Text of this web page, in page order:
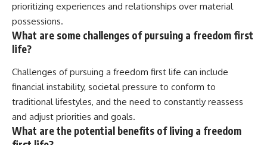
prioritizing experiences and relationships over material
possessions.
What are some challenges of pursuing a freedom first
life?
Challenges of pursuing a freedom first life can include
financial instability, societal pressure to conform to
traditional lifestyles, and the need to constantly reassess
and adjust priorities and goals.
What are the potential benefits of living a freedom